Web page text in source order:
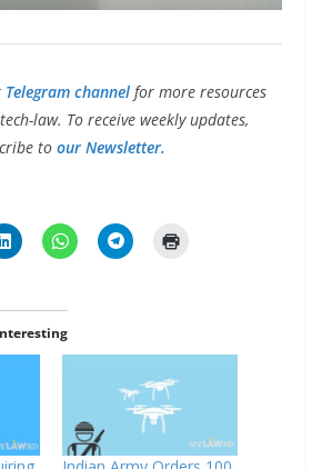
Telegram channel for more resources
law. To receive weekly updates,
to our Newsletter.